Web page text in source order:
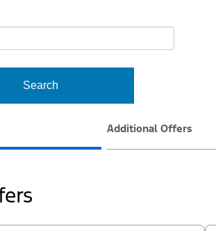
Search
Additional Offers